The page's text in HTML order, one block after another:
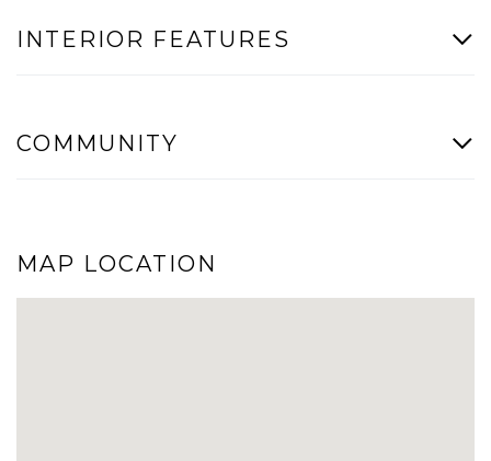
INTERIOR FEATURES
COMMUNITY
MAP LOCATION